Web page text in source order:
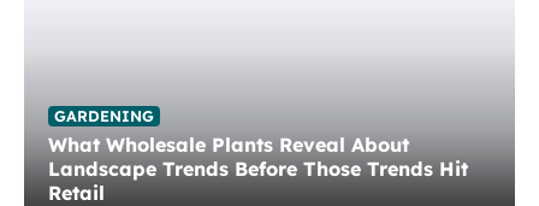
GARDENING
What Wholesale Plants Reveal About
Landscape Trends Before Those Trends Hit
Retail